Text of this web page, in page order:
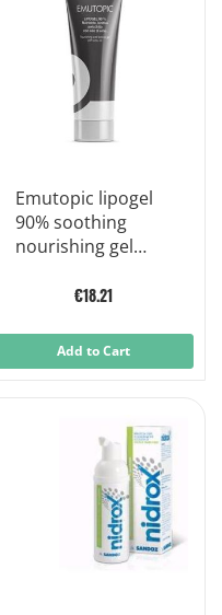
Emutopic lipogel
90% soothing
nourishing gel
€18.21
Add to Cart